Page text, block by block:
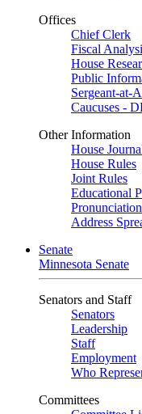
Offices
Chief Clerk
Fiscal
House
Public
Sergeant-at-
Caucuses -
Other Information
House
House Rules
Joint Rules
Educational
Address
Senate
Minnesota Senate
Senators and Staff
Senators
Leadership
Staff
Employment
Who
Committees